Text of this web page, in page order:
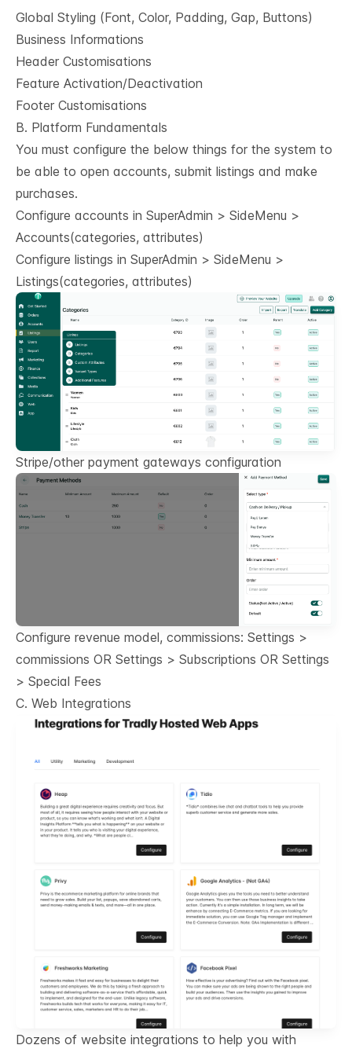
Global Styling (Font, Color, Padding, Gap, Buttons)
Business Informations
Header Customisations
Feature Activation/Deactivation
Footer Customisations
B. Platform Fundamentals
You must configure the below things for the system to
be able to open accounts, submit listings and make
purchases.
Configure accounts in SuperAdmin > SideMenu >
Accounts(categories, attributes)
Configure listings in SuperAdmin > SideMenu >
Listings(categories, attributes)
Stripe/other payment gateways configuration
Configure revenue model, commissions: Settings >
commissions OR Settings > Subscriptions OR Settings
> Special Fees
C. Web Integrations
Dozens of website integrations to help you with